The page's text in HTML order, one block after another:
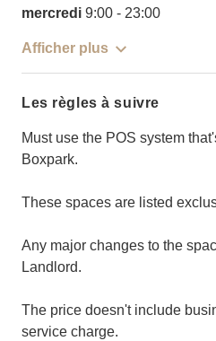
mercredi 9:00 - 23:00
Afficher plus
Les règles à suivre
Must use the POS system
Boxpark.
These spaces are listed
Any major changes to the
Landlord.
The price doesn't include
service charge.